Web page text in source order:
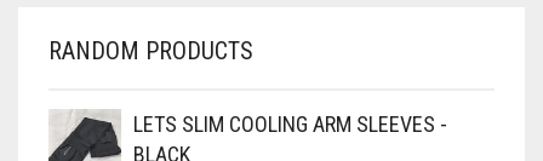
CHOCOLATE
RANDOM PRODUCTS
LETS SLIM COOLING ARM SLEEVES -
BLACK